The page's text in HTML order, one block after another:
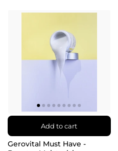
Add to cart
Gerovital Must Have -